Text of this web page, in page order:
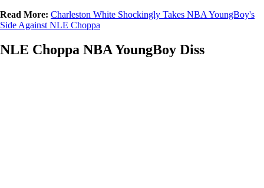
Read More: Charleston White Shockingly Takes NBA YoungBoy's
Side Against NLE Choppa
NLE Choppa NBA YoungBoy Diss